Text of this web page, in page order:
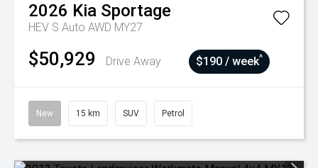
2026 Kia Sportage
HEV S Auto AWD MY27
$50,929 Drive Away $190 / week^
New 15 km SUV Petrol